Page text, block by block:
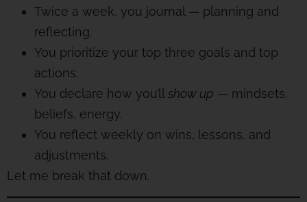
Twice a week, you journal — planning and
reflecting.
You prioritize your top three goals and top
actions.
You declare how you’llshow up — mindsets,
beliefs, energy.
You reflect weekly on wins, lessons, and
adjustments.
Let me break that down.